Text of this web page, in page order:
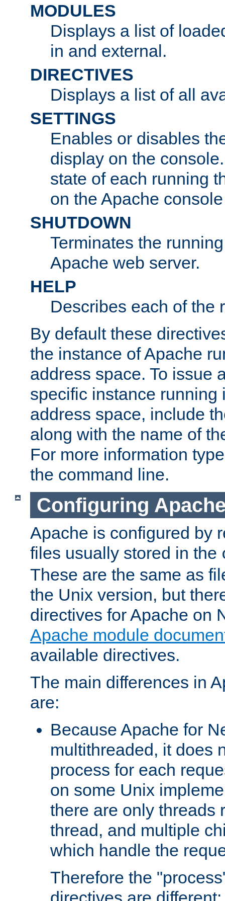
MODULES
Displays a list of
in and external.
DIRECTIVES
Displays a list of all
SETTINGS
Enables or disables
display on the
state of each running
on the Apache
SHUTDOWN
Terminates the
Apache web server.
HELP
Describes each of the
By default these
the instance of Apache
address space. To issue
specific instance running
address space, include
along with the name of
For more information
the command line.
Configuring
Apache is configured by
files usually stored in the
These are the same as
the Unix version, but
directives for Apache on
Apache module
available directives.
The main differences in
are:
Because Apache for
multithreaded, it does
process for each
on some Unix
there are only threads
thread, and multiple
which handle the
Therefore the